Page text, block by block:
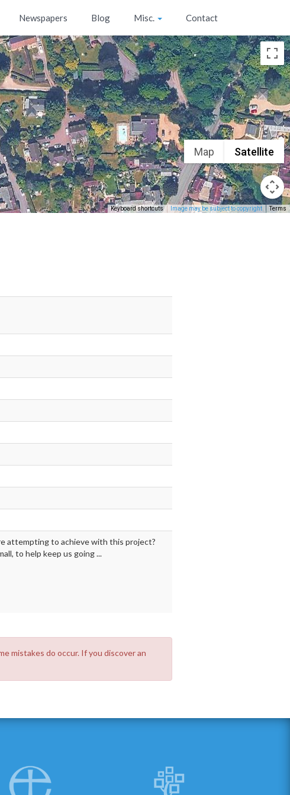
Newspapers Blog Misc. Contact
Map Satellite
Keyboard shortcuts Image may be subject to copyright Terms
attempting to achieve with this project?
to help keep us going ...
mistakes do occur. If you discover an